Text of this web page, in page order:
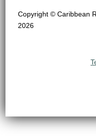
Copyright © Caribbean
2026